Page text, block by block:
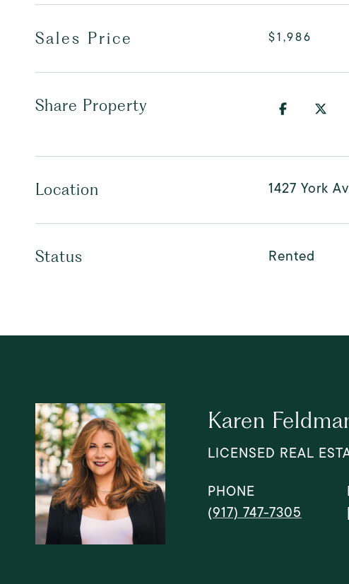
Sales Price $1,986
Share Property
Location 1427 York
Status Rented
Karen
LICENSED REAL
PHONE
(917) 747-7305